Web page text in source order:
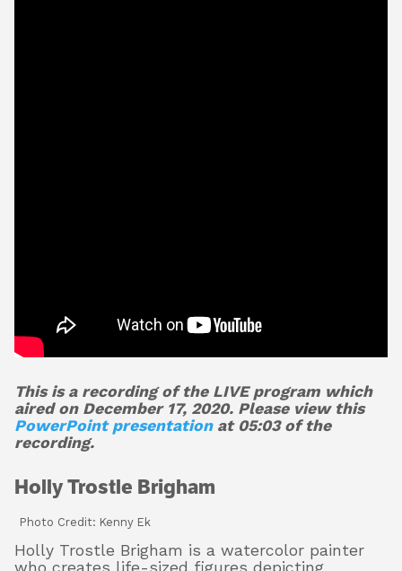
This is a recording of the LIVE program which
aired on December 17, 2020. Please view this
PowerPoint presentationat 05:03 of the
recording.
Holly Trostle Brigham
Photo Credit: Kenny Ek
Holly Trostle Brigham is a watercolor painter
who creates life-sized figures depicting